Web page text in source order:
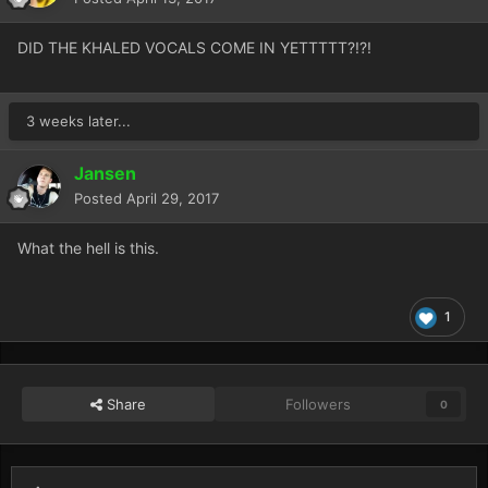
DID THE KHALED VOCALS COME IN YETTTTT?!?!
3 weeks later...
Jansen
Posted April 29, 2017
What the hell is this.
1
Share Followers 0